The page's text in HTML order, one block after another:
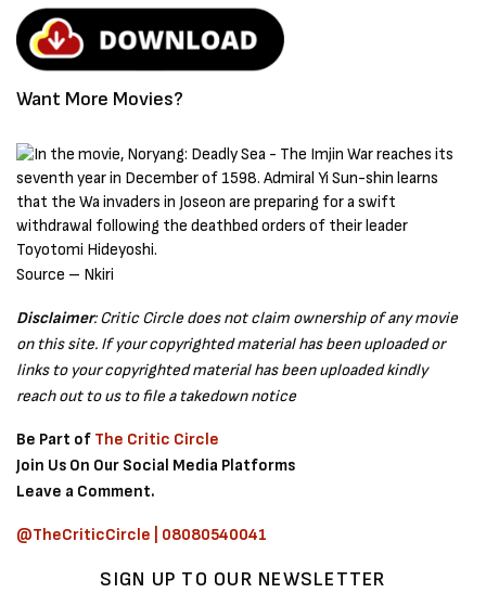
Want More Movies?
Source – Nkiri
Disclaimer: Critic Circle does not claim ownership of any movie
on this site. If your copyrighted material has been uploaded or
links to your copyrighted material has been uploaded kindly
reach out to us to file a takedown notice
Be Part of The Critic Circle
Join Us On Our Social Media Platforms
Leave a Comment.
@TheCriticCircle | 08080540041
SIGN UP TO OUR NEWSLETTER